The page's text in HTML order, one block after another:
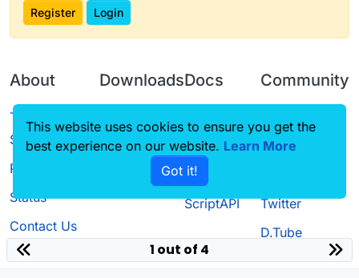
Register Login
About
Terms of
Service
Privacy Policy
Status
Contact Us
Downloads
Source code
Docs
CustomHUD
AutoSettings
ScriptAPI
Community
Guilded
Twitter
D.Tube
1 out of 4
This website uses cookies to ensure you get the
best experience on our website. Learn More
Got it!